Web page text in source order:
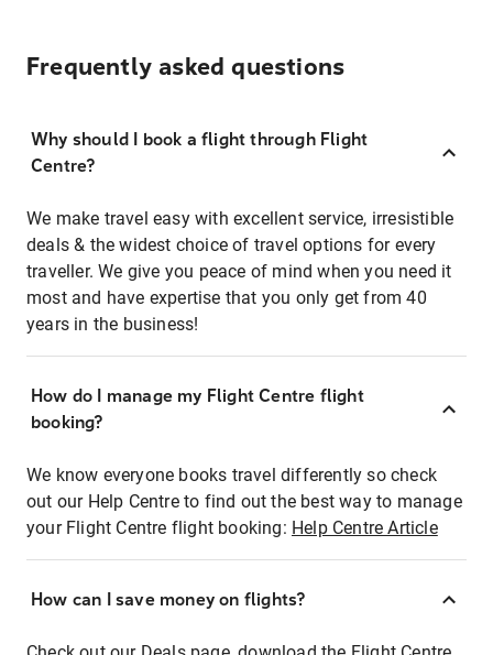
Frequently asked questions
Why should I book a flight through Flight
Centre?
We make travel easy with excellent service, irresistible
deals & the widest choice of travel options for every
traveller. We give you peace of mind when you need it
most and have expertise that you only get from 40
years in the business!
How do I manage my Flight Centre flight
booking?
We know everyone books travel differently so check
out our Help Centre to find out the best way to manage
your Flight Centre flight booking: Help Centre Article
How can I save money on flights?